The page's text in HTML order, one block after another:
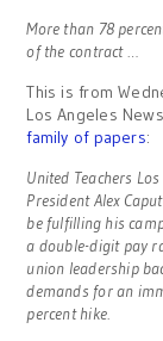
More than 78
of the contract …
This is from
Los Angeles
family of papers:
United Teachers
President Alex
be fulfilling his
a double-digit pay
union leadership
demands for an
percent hike.